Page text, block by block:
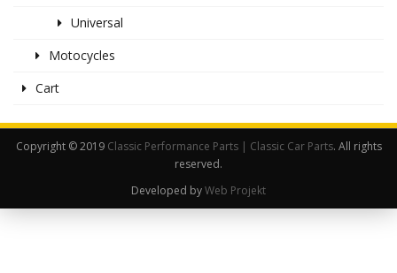
Universal
Motocycles
Cart
Copyright © 2019 Classic Performance Parts | Classic Car Parts. All rights
reserved.
Developed byWeb Projekt